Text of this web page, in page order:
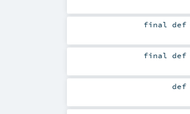
finaldef
finaldef
def